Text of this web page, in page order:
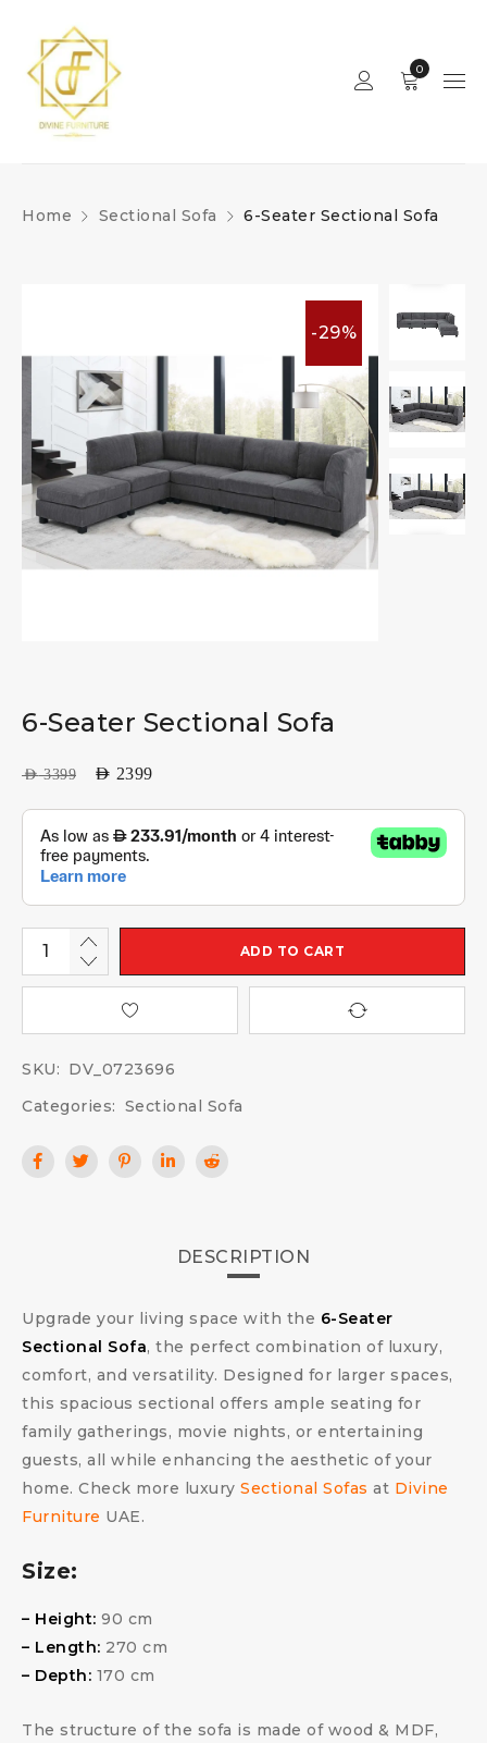
0
Home Sectional Sofa 6-Seater Sectional Sofa
-29%
6-Seater Sectional Sofa
AED3399 AED 2399
ADD TO CART
SKU: DV_0723696
Categories: Sectional Sofa
DESCRIPTION
Upgrade your living space with the 6-Seater
Sectional Sofa, the perfect combination of luxury,
comfort, and versatility. Designed for larger spaces,
this spacious sectional offers ample seating for
family gatherings, movie nights, or entertaining
guests, all while enhancing the aesthetic of your
home. Check more luxury Sectional Sofas at Divine
Furniture UAE.
Size:
– Height: 90 cm
– Length: 270 cm
– Depth: 170 cm
The structure of the sofa is made of wood & MDF,